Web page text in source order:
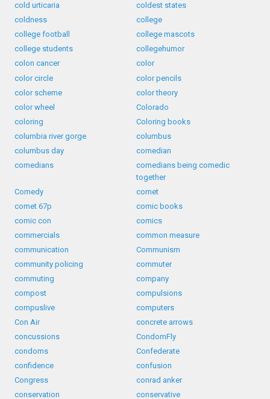
cold urticaria
coldest states
coldness
college
college football
college mascots
college students
collegehumor
colon cancer
color
color circle
color pencils
color scheme
color theory
color wheel
Colorado
coloring
Coloring books
columbia river gorge
columbus
columbus day
comedian
comedians
comedians being comedic
together
Comedy
comet
comet 67p
comic books
comic con
comics
commercials
common measure
communication
Communism
community policing
commuter
commuting
company
compost
compulsions
compuslive
computers
Con Air
concrete arrows
concussions
CondomFly
condoms
Confederate
confidence
confusion
Congress
conrad anker
conservation
conservative